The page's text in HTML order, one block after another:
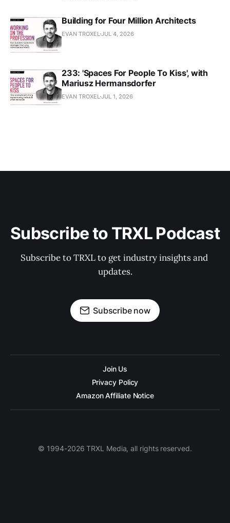
Building for Four Million Architects
EVAN TROXEL JUL 4, 2026
233: 'Spaces For People To Kiss', with
Mariusz Hermansdorfer
EVAN TROXEL JUL 1, 2026
Subscribe to TRXL Podcast
Subscribe to TRXL to get industry insights and
updates.
Subscribe now
Join Us
Privacy Policy
Amazon Affiliate Notice
© 1994-2026 TRXL Media, all rights reserved.